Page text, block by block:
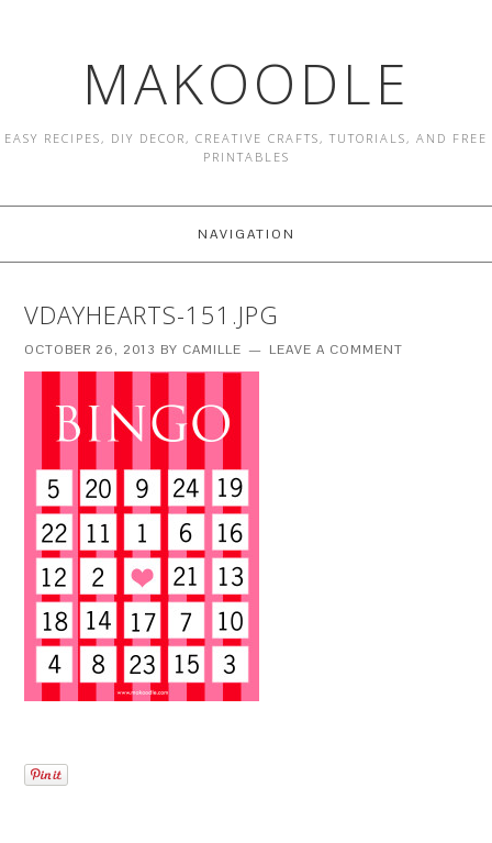
MAKOODLE
EASY RECIPES, DIY DECOR, CREATIVE CRAFTS, TUTORIALS, AND FREE
PRINTABLES
NAVIGATION
VDAYHEARTS-151.JPG
OCTOBER 26, 2013 BY CAMILLE LEAVE A COMMENT